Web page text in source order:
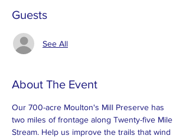
Guests
See All
About The Event
Our 700-acre Moulton's Mill Preserve has
two miles of frontage along Twenty-five Mile
Stream. Help us improve the trails that wind